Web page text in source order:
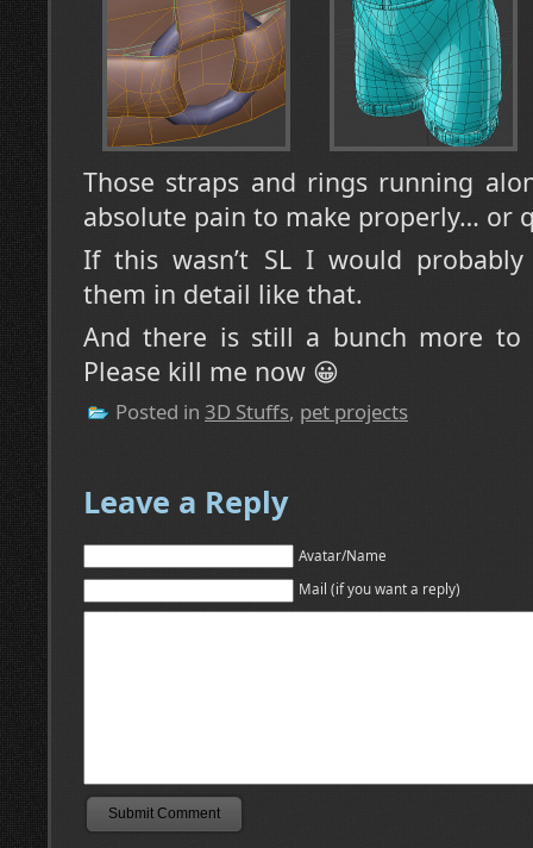
Those straps and rings running
absolute pain to make properly… or
If this wasn’t SL I would
them in detail like that.
And there is still a bunch more to
Please kill me now 😀
Posted in 3D Stuffs, pet projects
Leave a Reply
Avatar/Name
Mail (if you want a reply)